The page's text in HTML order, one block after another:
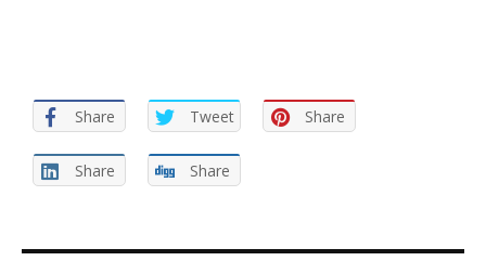
Share Tweet Share
Share Share